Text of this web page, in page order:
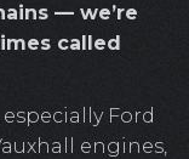
— we’re
called
Ford
engines,